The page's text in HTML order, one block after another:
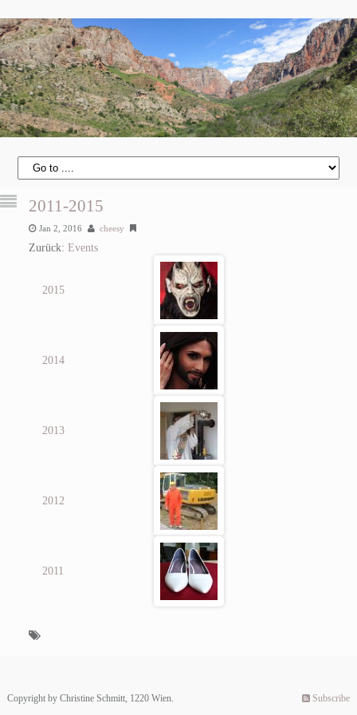
2011-2015
Jan 2, 2016 cheesy
Zurück: Events
2015
2014
2013
2012
2011
Copyright by Christine Schmitt, 1220 Wien. Subscribe